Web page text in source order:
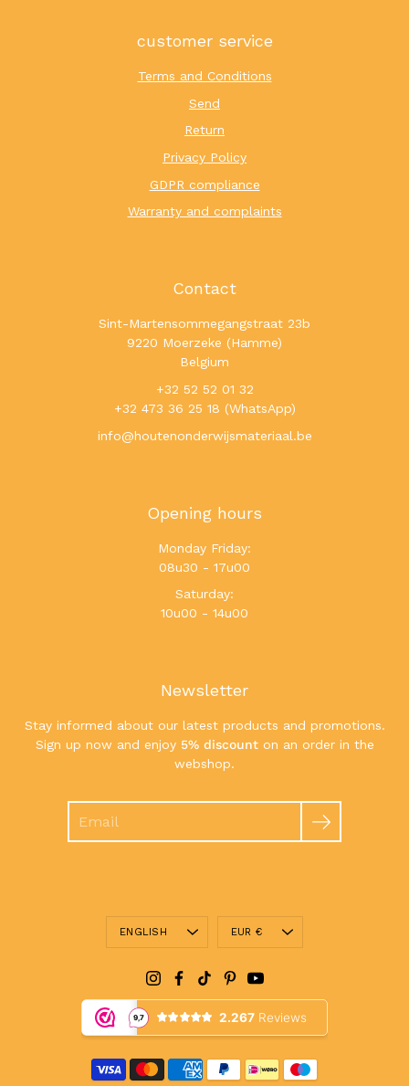
customer service
Terms and Conditions
Send
Return
Privacy Policy
GDPR compliance
Warranty and complaints
Contact
Sint-Martensommegangstraat 23b
9220 Moerzeke (Hamme)
Belgium
+32 52 52 01 32
+32 473 36 25 18 (WhatsApp)
info@houtenonderwijsmateriaal.be
Opening hours
Monday Friday:
08u30 - 17u00
Saturday:
10u00 - 14u00
Newsletter
Stay informed about our latest products and promotions.
Sign up now and enjoy 5% discounton an order in the
webshop.
Language
ENGLISH Currency
EUR €